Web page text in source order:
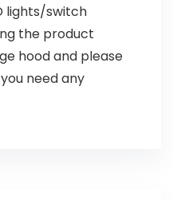
lights/switch
the product
hood and please
need any